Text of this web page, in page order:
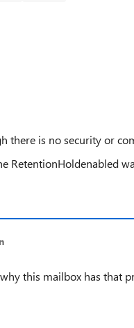
there is no security or
RetentionHoldenabled
this mailbox has that